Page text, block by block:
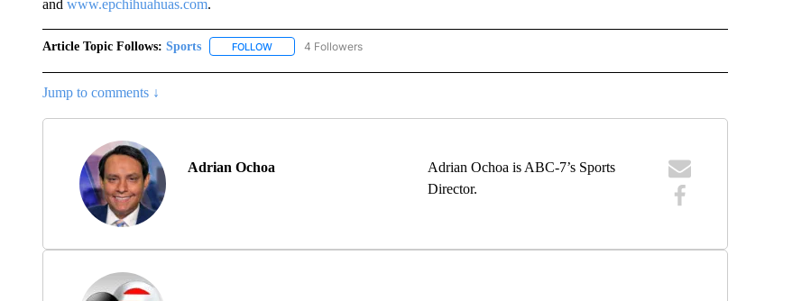
and www.epchihuahuas.com.
Article Topic Follows: Sports FOLLOWFOLLOW "SPORTS" TO RECEIVE NOTIFICATIONS ABOUT NEW PAGES ON "SPORTS".
4 Followers
Jump to comments ↓
Adrian Ochoa
Adrian Ochoa is ABC-7’s Sports
Director.